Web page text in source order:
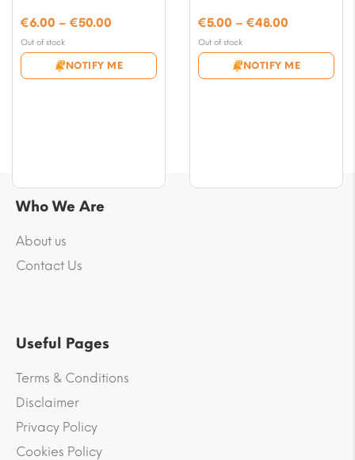
Out of stock
NOTIFY ME
€6.00 – €50.00
€6.00
through
Out of stock
NOTIFY ME
€5.00 – €48.00
€5.00
through
Who We Are
About us
Contact Us
Useful Pages
Terms & Conditions
Disclaimer
Privacy Policy
Cookies Policy